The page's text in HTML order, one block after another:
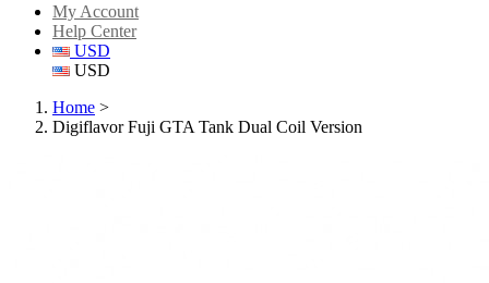
My Account
Help Center
USD
USD
Home >
Digiflavor Fuji GTA Tank Dual Coil Version